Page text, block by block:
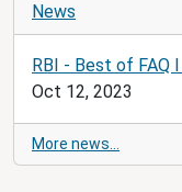
News
RBI - Best of FAQ
Oct 12, 2023
More news…